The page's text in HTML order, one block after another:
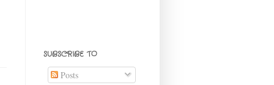
SUBSCRIBE TO
Posts